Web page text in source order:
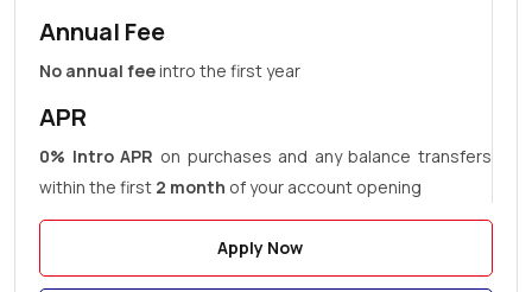
Annual Fee
No annual feeintro the first year
APR
0% Intro APR on purchases and any balance transfers
within the first 2 month of your account opening
Apply Now